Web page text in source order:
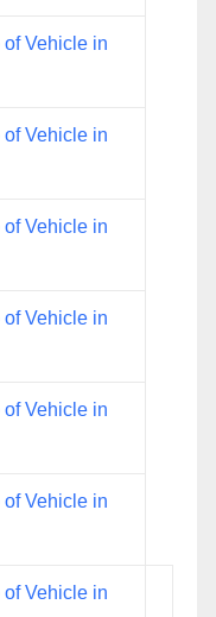
of Vehicle in
of Vehicle in
of Vehicle in
of Vehicle in
of Vehicle in
of Vehicle in
of Vehicle in